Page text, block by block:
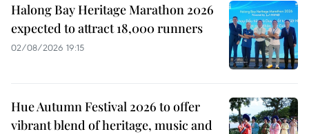
Halong Bay Heritage Marathon 2026
expected to attract 18,000 runners
02/08/2026 19:15
Hue Autumn Festival 2026 to offer
vibrant blend of heritage, music and